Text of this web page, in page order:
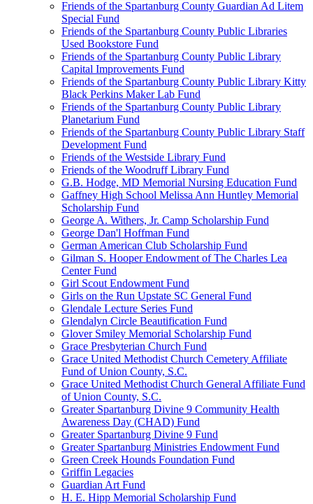
Friends of the Spartanburg County Guardian Ad Litem
Special Fund
Friends of the Spartanburg County Public Libraries
Used Bookstore Fund
Friends of the Spartanburg County Public Library
Capital Improvements Fund
Friends of the Spartanburg County Public Library Kitty
Black Perkins Maker Lab Fund
Friends of the Spartanburg County Public Library
Planetarium Fund
Friends of the Spartanburg County Public Library Staff
Development Fund
Friends of the Westside Library Fund
Friends of the Woodruff Library Fund
G.B. Hodge, MD Memorial Nursing Education Fund
Gaffney High School Melissa Ann Huntley Memorial
Scholarship Fund
George A. Withers, Jr. Camp Scholarship Fund
George Dan'l Hoffman Fund
German American Club Scholarship Fund
Gilman S. Hooper Endowment of The Charles Lea
Center Fund
Girl Scout Endowment Fund
Girls on the Run Upstate SC General Fund
Glendale Lecture Series Fund
Glendalyn Circle Beautification Fund
Glover Smiley Memorial Scholarship Fund
Grace Presbyterian Church Fund
Grace United Methodist Church Cemetery Affiliate
Fund of Union County, S.C.
Grace United Methodist Church General Affiliate Fund
of Union County, S.C.
Greater Spartanburg Divine 9 Community Health
Awareness Day (CHAD) Fund
Greater Spartanburg Divine 9 Fund
Greater Spartanburg Ministries Endowment Fund
Green Creek Hounds Foundation Fund
Griffin Legacies
Guardian Art Fund
H. E. Hipp Memorial Scholarship Fund